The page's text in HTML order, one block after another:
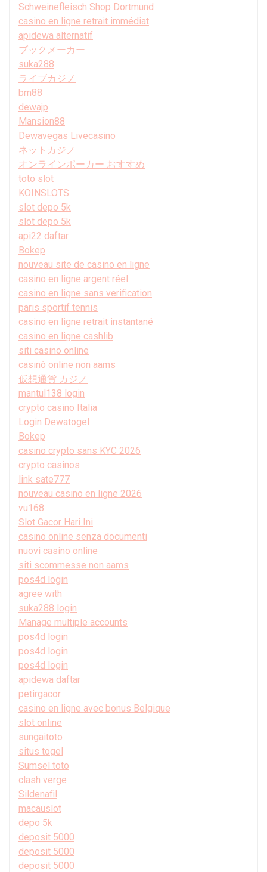
Schweinefleisch Shop Dortmund
casino en ligne retrait immédiat
apidewa alternatif
ブックメーカー
suka288
ライブカジノ
bm88
dewajp
Mansion88
Dewavegas Livecasino
ネットカジノ
オンラインポーカー おすすめ
toto slot
KOINSLOTS
slot depo 5k
slot depo 5k
api22 daftar
Bokep
nouveau site de casino en ligne
casino en ligne argent réel
casino en ligne sans verification
paris sportif tennis
casino en ligne retrait instantané
casino en ligne cashlib
siti casino online
casinò online non aams
仮想通貨 カジノ
mantul138 login
crypto casino Italia
Login Dewatogel
Bokep
casino crypto sans KYC 2026
crypto casinos
link sate777
nouveau casino en ligne 2026
vu168
Slot Gacor Hari Ini
casino online senza documenti
nuovi casino online
siti scommesse non aams
pos4d login
agree with
suka288 login
Manage multiple accounts
pos4d login
pos4d login
pos4d login
apidewa daftar
petirgacor
casino en ligne avec bonus Belgique
slot online
sungaitoto
situs togel
Sumsel toto
clash verge
Sildenafil
macauslot
depo 5k
deposit 5000
deposit 5000
deposit 5000